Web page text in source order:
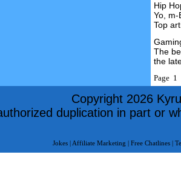
Hip
Yo,
Top
The
the
Page
Copyright 2026
duplication in part or
Jokes Affiliate Marketing Free Chatlines